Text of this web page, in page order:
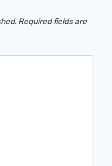
Required fields are